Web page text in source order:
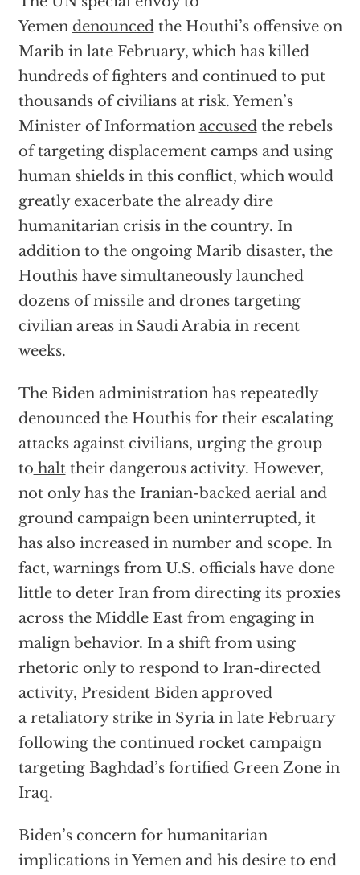
Yemen denouncedthe Houthi’s offensive on
Marib in late February, which has killed
hundreds of fighters and continued to put
thousands of civilians at risk. Yemen’s
Minister of Information accusedthe rebels
of targeting displacement camps and using
human shields in this conflict, which would
greatly exacerbate the already dire
humanitarian crisis in the country. In
addition to the ongoing Marib disaster, the
Houthis have simultaneously launched
dozens of missile and drones targeting
civilian areas in Saudi Arabia in recent
weeks.
The Biden administration has repeatedly
denounced the Houthis for their escalating
attacks against civilians, urging the group
to halttheir dangerous activity. However,
not only has the Iranian-backed aerial and
ground campaign been uninterrupted, it
has also increased in number and scope. In
fact, warnings from U.S. officials have done
little to deter Iran from directing its proxies
across the Middle East from engaging in
malign behavior. In a shift from using
rhetoric only to respond to Iran-directed
activity, President Biden approved
a retaliatory strikein Syria in late February
following the continued rocket campaign
targeting Baghdad’s fortified Green Zone in
Iraq.
Biden’s concern for humanitarian
implications in Yemen and his desire to end